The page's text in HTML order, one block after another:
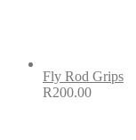
Fly Rod Grips
R200.00